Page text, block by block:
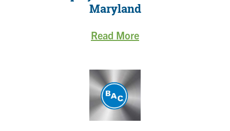
Maryland
Read More